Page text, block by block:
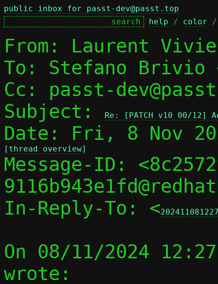
public inbox for passt-dev@passt.top
help / color
From: Laurent
To: Stefano Brivio
Cc: passt-
Subject:
Re: [PATCH v10 00/
[thread overview]
Message-ID:
In-Reply-To: <
On 08/11/2024